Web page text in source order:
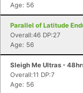
Age: 56
Parallel of Latitude
Overall:46 DP:27
Age: 56
Sleigh Me Ultras -
Overall:11 DP:7
Age: 56